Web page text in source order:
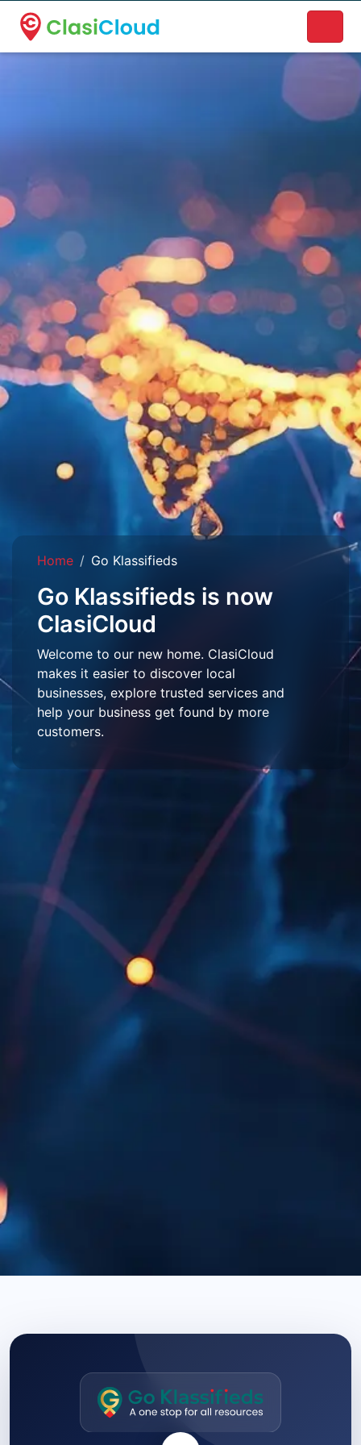
A new name. A better way to discover local businesses.
Home Go Klassifieds
Go Klassifieds is now
ClasiCloud
Welcome to our new home. ClasiCloud
makes it easier to discover local
businesses, explore trusted services and
help your business get found by more
customers.